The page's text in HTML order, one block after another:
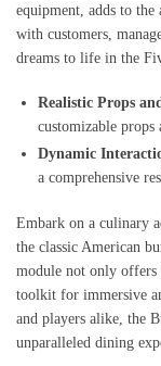
equipment, adds to
with customers,
dreams to life in the
Realistic Props
customizable props
Dynamic
a comprehensive
Embark on a culinary
the classic American
module not only offers
toolkit for immersive
and players alike, the
unparalleled dining